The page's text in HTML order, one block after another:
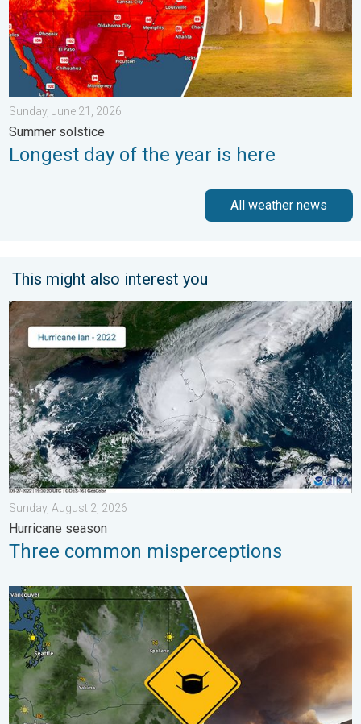
Sunday, June 21, 2026
Summer solstice
Longest day of the year is here
All weather news
This might also interest you
Three common misperceptions. Hurricane season. . . Sunday,
Sunday, August 2, 2026
Hurricane season
Three common misperceptions
Wildfire smoke on the WeatherRadar. Air quality concerns. . .